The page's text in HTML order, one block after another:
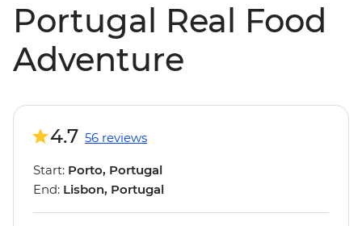
Portugal Real Food
Adventure
4.7 56 reviews
Start: Porto, Portugal
End: Lisbon, Portugal